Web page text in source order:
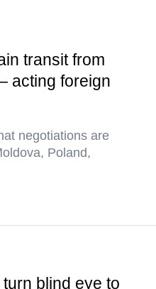
transit from
acting foreign
negotiations are
Poland,
blind eye to